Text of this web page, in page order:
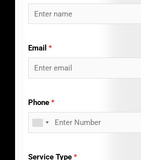
Email *
Phone *
Service Type *